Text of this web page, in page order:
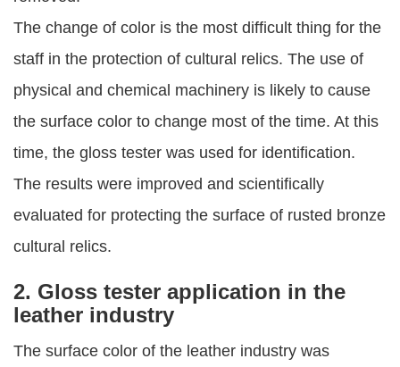
The change of color is the most difficult thing for the
staff in the protection of cultural relics. The use of
physical and chemical machinery is likely to cause
the surface color to change most of the time. At this
time, the gloss tester was used for identification.
The results were improved and scientifically
evaluated for protecting the surface of rusted bronze
cultural relics.
2. Gloss tester application in the
leather industry
The surface color of the leather industry was